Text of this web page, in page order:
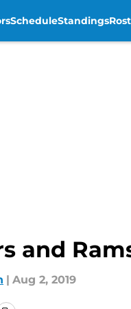
ScheduleStandings
and
| Aug 2, 2019